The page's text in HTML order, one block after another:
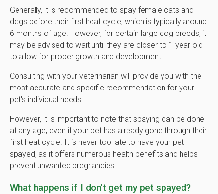
Generally, it is recommended to spay female cats and
dogs before their first heat cycle, which is typically around
6 months of age. However, for certain large dog breeds, it
may be advised to wait until they are closer to 1 year old
to allow for proper growth and development.
Consulting with your veterinarian will provide you with the
most accurate and specific recommendation for your
pet's individual needs.
However, it is important to note that spaying can be done
at any age, even if your pet has already gone through their
first heat cycle. It is never too late to have your pet
spayed, as it offers numerous health benefits and helps
prevent unwanted pregnancies.
What happens if I don't get my pet spayed?